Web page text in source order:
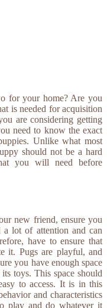
for your home? Are you
is needed for acquisition
are considering getting
need to know the exact
Unlike what most
should not be a hard
you will need before
new friend, ensure you
a lot of attention and can
have to ensure that
it. Pugs are playful, and
you have enough space
toys. This space should
to access. It is in this
and characteristics
play and do whatever it